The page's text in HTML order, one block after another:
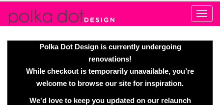
Polka Dot Design is currently undergoing
renovations!
While checkout is temporarily unavailable, you’re
welcome to browse our site for inspiration.
We'd love to keep you updated on our relaunch